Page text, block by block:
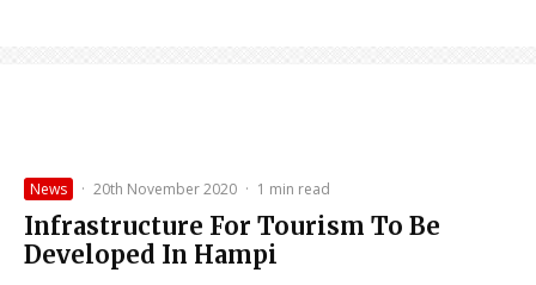
News · 20th November 2020 · 1 min read
Infrastructure For Tourism To Be
Developed In Hampi